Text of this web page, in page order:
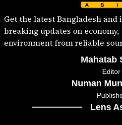
Get the latest Bangladesh
breaking updates on economy,
environment from reliable
Mahatab
Editor
Numan
Lens